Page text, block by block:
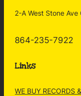
2-A West Stone
864-235-7922
Links
WE BUY RECORDS